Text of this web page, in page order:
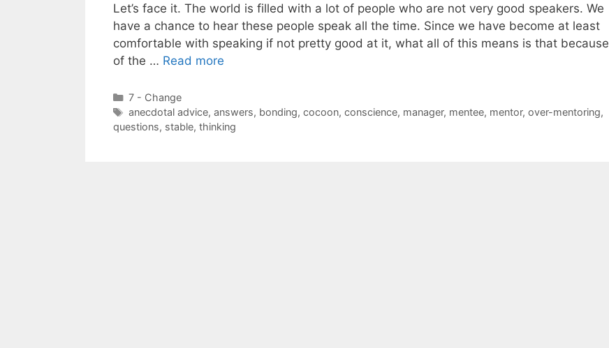
Let’s face it. The world is filled with a lot of people who are not very good speakers. We
have a chance to hear these people speak all the time. Since we have become at least
comfortable with speaking if not pretty good at it, what all of this means is that because
of the … Read more
Categories
7 - Change
Tags
anecdotal advice, answers, bonding, cocoon, conscience, manager, mentee, mentor, over-mentoring,
questions, stable, thinking